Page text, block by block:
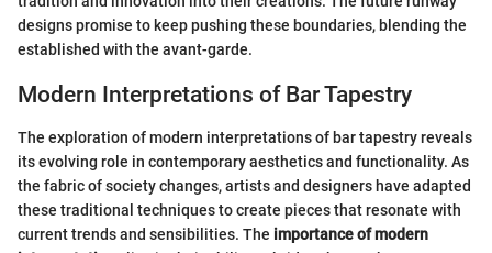
designs promise to keep pushing these boundaries, blending the
established with the avant-garde.
Modern Interpretations of Bar Tapestry
The exploration of modern interpretations of bar tapestry reveals
its evolving role in contemporary aesthetics and functionality. As
the fabric of society changes, artists and designers have adapted
these traditional techniques to create pieces that resonate with
current trends and sensibilities. The importance of modern